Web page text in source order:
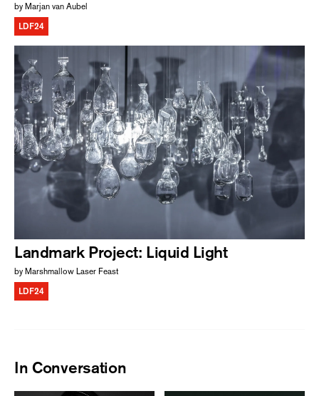
by Marjan van Aubel
LDF24
Landmark Project: Liquid Light
by Marshmallow Laser Feast
LDF24
In Conversation